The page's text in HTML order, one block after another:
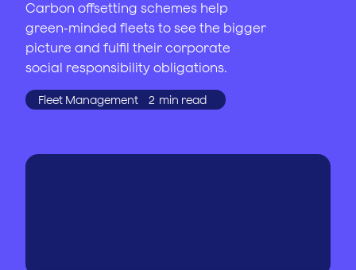
Carbon offsetting schemes help
green-minded fleets to see the bigger
picture and fulfil their corporate
social responsibility obligations.
Fleet Management 2 min read